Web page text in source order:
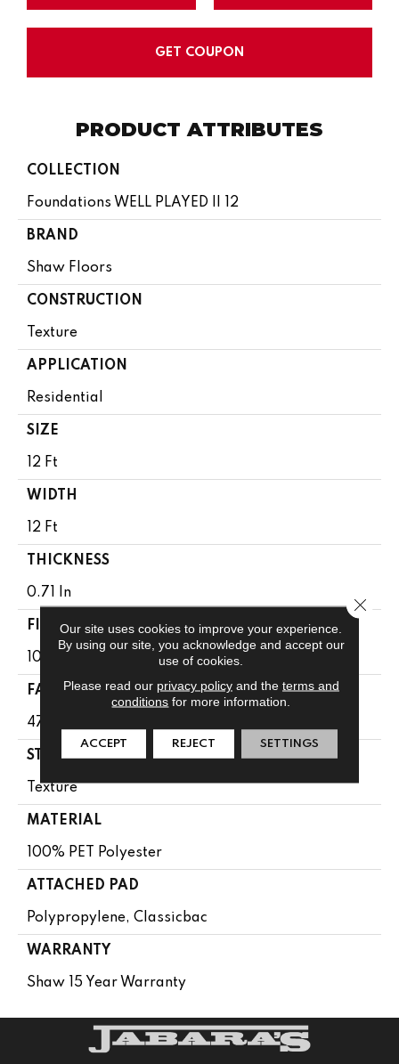
GET COUPON
PRODUCT ATTRIBUTES
COLLECTION
Foundations WELL PLAYED II 12
BRAND
Shaw Floors
CONSTRUCTION
Texture
APPLICATION
Residential
SIZE
12 Ft
WIDTH
12 Ft
THICKNESS
0.71 In
FIBER
100% PET Polyester
FACE WEIGHT
47 Oz/yd²
STYLE
Texture
MATERIAL
100% PET Polyester
ATTACHED PAD
Polypropylene, Classicbac
WARRANTY
Shaw 15 Year Warranty
Our site uses cookies to improve your experience.
By using our site, you acknowledge and accept our
use of cookies.
Please read our privacy policyand the terms and
conditions for more information.
ACCEPT REJECT SETTINGS
Close